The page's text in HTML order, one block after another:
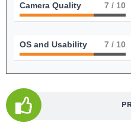
Camera Quality 7 / 10
OS and Usability 7 / 10